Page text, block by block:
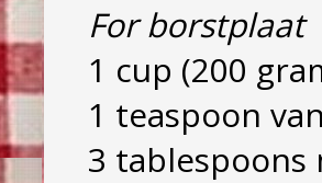
For borstplaat
1 cup (200
1 teaspoon
3 tablespoons